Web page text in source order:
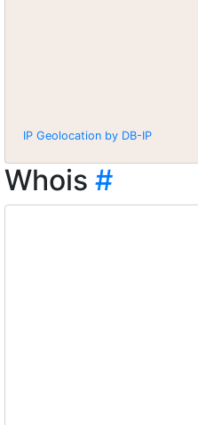
IP Geolocation by DB-IP
Whois #